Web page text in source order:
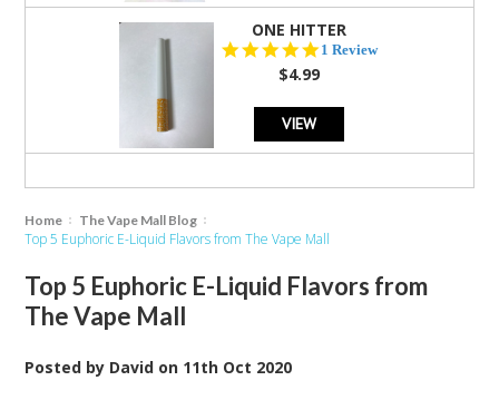
ONE HITTER
5.0
1 Review
$4.99
VIEW
Home The Vape Mall Blog
Top 5 Euphoric E-Liquid Flavors from The Vape Mall
Top 5 Euphoric E-Liquid Flavors from
The Vape Mall
Posted by David on 11th Oct 2020